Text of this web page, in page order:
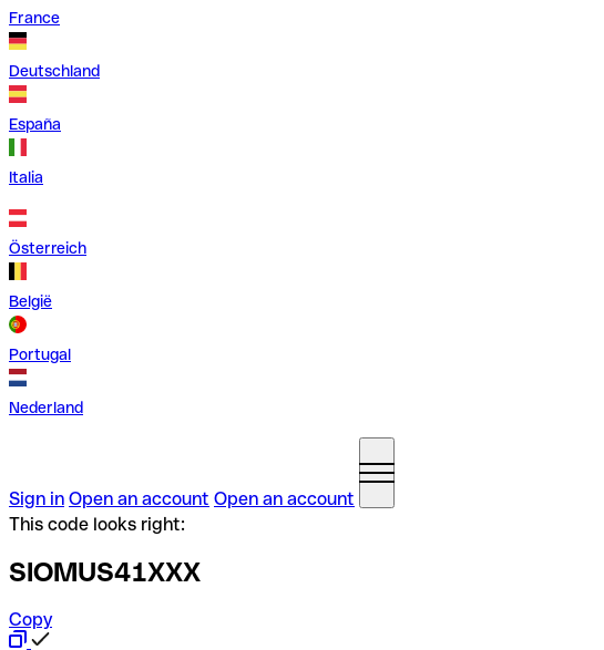
France
Deutschland
España
Italia
Österreich
België
Portugal
Nederland
Sign in Open an account Open an account
This code looks right:
SIOMUS41XXX
Copy